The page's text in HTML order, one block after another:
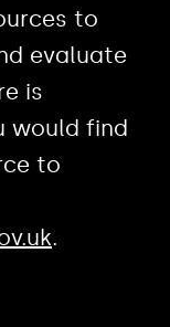
to
evaluate
is
would find
to
.